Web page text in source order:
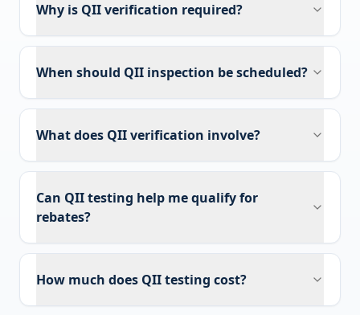
Why is QII verification required?
When should QII inspection be scheduled?
What does QII verification involve?
Can QII testing help me qualify for
rebates?
How much does QII testing cost?